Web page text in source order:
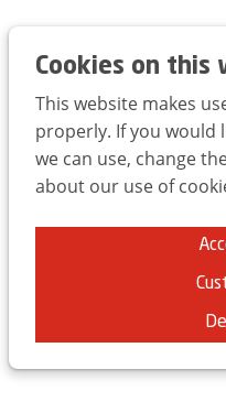
Cookies on this
This website makes
properly. If you would
we can use, change
about our use of
This was the
On Thursday, March
doors of the ING Arena